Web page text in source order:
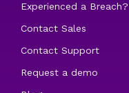
Experienced a Breach?
Contact Sales
Contact Support
Request a demo